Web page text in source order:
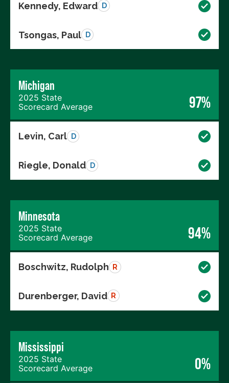
Kennedy, Edward D
Tsongas, Paul D
Michigan
2025 State
Scorecard Average
97%
Levin, Carl D
Riegle, Donald D
Minnesota
2025 State
Scorecard Average
94%
Boschwitz, Rudolph R
Durenberger, David R
Mississippi
2025 State
Scorecard Average
0%